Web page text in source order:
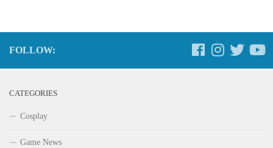
FOLLOW:
CATEGORIES
Cosplay
Game News